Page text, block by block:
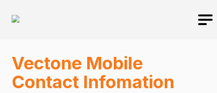
Vectone Mobile
Contact Infomation